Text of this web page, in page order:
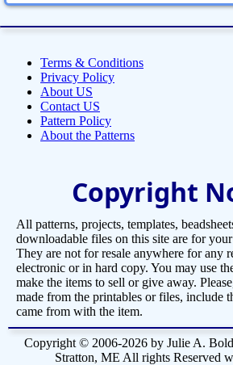
Terms & Conditions
Privacy Policy
About US
Contact US
Pattern Policy
About the Patterns
Copyright
All patterns, projects, templates,
downloadable files on this site are for
They are not for resale anywhere for any
electronic or in hard copy. You may use
make the items to sell or give away.
made from the printables or files, include
came from with the item.
Copyright © 2006-2026 by Julie A.
Stratton, ME All rights Reserved